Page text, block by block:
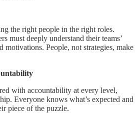
the right people in the right roles.
must deeply understand their teams’
motivations. People, not strategies, make
with accountability at every level,
Everyone knows what’s expected and
piece of the puzzle.